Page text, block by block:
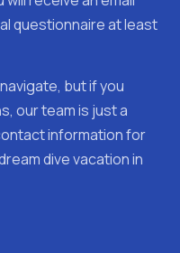
questionnaire at least
but if you
our team is just a
information for
dive vacation in